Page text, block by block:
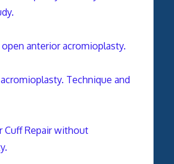
anterior acromioplasty.
Technique and
Cuff Repair without